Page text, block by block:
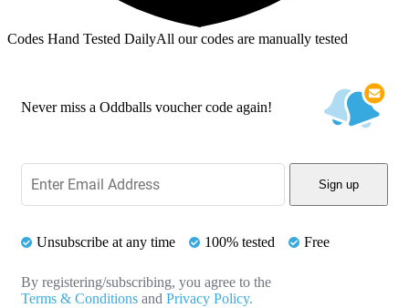
Codes Hand Tested DailyAll our codes are manually tested
Never miss a Oddballs voucher code again!
Sign up
Unsubscribe at any time 100% tested Free
By registering/subscribing, you agree to the
Terms & Conditions and Privacy Policy.